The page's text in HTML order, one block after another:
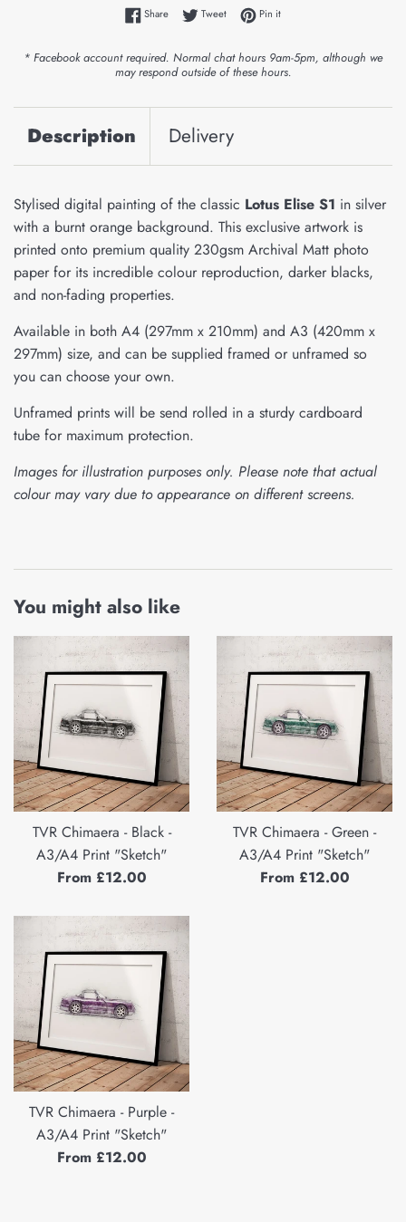
ShareShare on Facebook
TweetTweet on Twitter
Pin itPin on Pinterest
* Facebook account required. Normal chat hours 9am-5pm, although we
may respond outside of these hours.
Description Delivery
Stylised digital painting of the classic Lotus Elise S1 in silver
with a burnt orange background. This exclusive artwork is
printed onto premium quality 230gsm Archival Matt photo
paper for its incredible colour reproduction, darker blacks,
and non-fading properties.
Available in both A4 (297mm x 210mm) and A3 (420mm x
297mm) size, and can be supplied framed or unframed so
you can choose your own.
Unframed prints will be send rolled in a sturdy cardboard
tube for maximum protection.
Images for illustration purposes only. Please note that actual
colour may vary due to appearance on different screens.
You might also like
TVR Chimaera - Black -
A3/A4 Print "Sketch"
From £12.00
TVR Chimaera - Green -
A3/A4 Print "Sketch"
From £12.00
TVR Chimaera - Purple -
A3/A4 Print "Sketch"
From £12.00